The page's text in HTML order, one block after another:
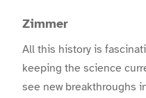
Zimmer
All this history is
keeping the science
see new breakthroughs